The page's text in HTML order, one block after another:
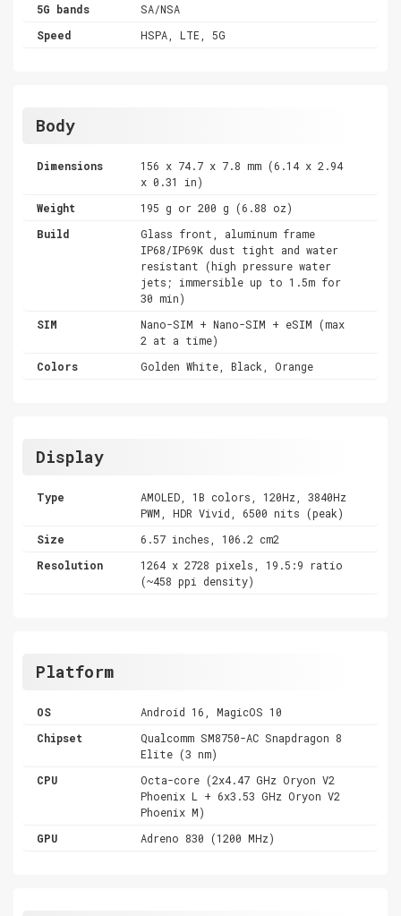
5G bands
SA/NSA
Speed
HSPA, LTE, 5G
Body
Dimensions
156 x 74.7 x 7.8 mm (6.14 x 2.94
x 0.31 in)
Weight
195 g or 200 g (6.88 oz)
Build
Glass front, aluminum frame
IP68/IP69K dust tight and water
resistant (high pressure water
jets; immersible up to 1.5m for
30 min)
SIM
Nano-SIM + Nano-SIM + eSIM (max
2 at a time)
Colors
Golden White, Black, Orange
Display
Type
AMOLED, 1B colors, 120Hz, 3840Hz
PWM, HDR Vivid, 6500 nits (peak)
Size
6.57 inches, 106.2 cm2
Resolution
1264 x 2728 pixels, 19.5:9 ratio
(~458 ppi density)
Platform
OS
Android 16, MagicOS 10
Chipset
Qualcomm SM8750-AC Snapdragon 8
Elite (3 nm)
CPU
Octa-core (2x4.47 GHz Oryon V2
Phoenix L + 6x3.53 GHz Oryon V2
Phoenix M)
GPU
Adreno 830 (1200 MHz)